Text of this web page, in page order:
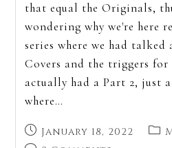
that equal the Originals,
wondering why we're here
series where we had
Covers and the triggers for
actually had a Part 2, just a
where…
January 18, 2022